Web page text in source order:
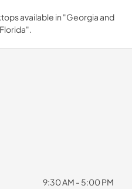
available in "Georgia and
9:30 AM - 5:00 PM